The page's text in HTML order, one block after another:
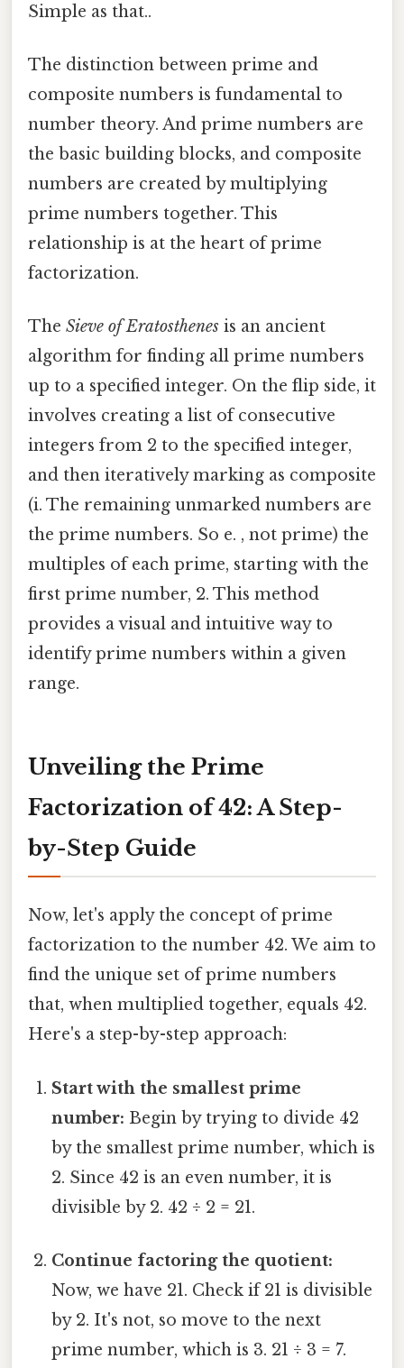
Simple as that..
The distinction between prime and
composite numbers is fundamental to
number theory. And prime numbers are
the basic building blocks, and composite
numbers are created by multiplying
prime numbers together. This
relationship is at the heart of prime
factorization.
The Sieve of Eratosthenes is an ancient
algorithm for finding all prime numbers
up to a specified integer. On the flip side, it
involves creating a list of consecutive
integers from 2 to the specified integer,
and then iteratively marking as composite
(i. The remaining unmarked numbers are
the prime numbers. So e. , not prime) the
multiples of each prime, starting with the
first prime number, 2. This method
provides a visual and intuitive way to
identify prime numbers within a given
range.
Unveiling the Prime
Factorization of 42: A Step-
by-Step Guide
Now, let's apply the concept of prime
factorization to the number 42. We aim to
find the unique set of prime numbers
that, when multiplied together, equals 42.
Here's a step-by-step approach:
Start with the smallest prime
number: Begin by trying to divide 42
by the smallest prime number, which is
2. Since 42 is an even number, it is
divisible by 2. 42 ÷ 2 = 21.
Continue factoring the quotient:
Now, we have 21. Check if 21 is divisible
by 2. It's not, so move to the next
prime number, which is 3. 21 ÷ 3 = 7.